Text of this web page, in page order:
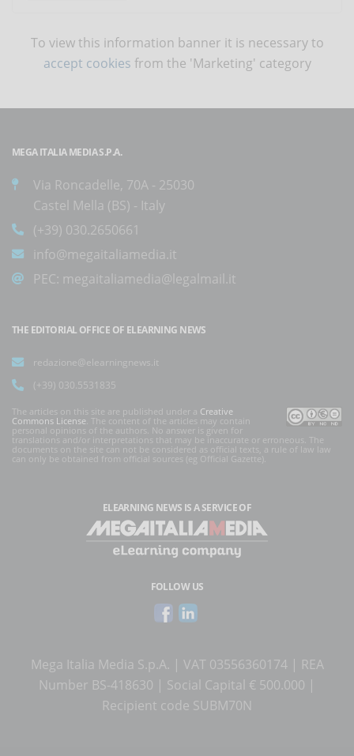
To view this information banner it is necessary to
accept cookies from the 'Marketing' category
MEGA ITALIA MEDIA S.P.A.
Via Roncadelle, 70A - 25030
Castel Mella (BS) - Italy
(+39) 030.2650661
info@megaitaliamedia.it
PEC: megaitaliamedia@legalmail.it
THE EDITORIAL OFFICE OF ELEARNING NEWS
redazione@elearningnews.it
(+39) 030.5531835
The articles on this site are published under a Creative
Commons License . The content of the articles may contain
personal opinions of the authors. No answer is given for
translations and/or interpretations that may be inaccurate or erroneous. The
documents on the site can not be considered as official texts, a rule of law law
can only be obtained from official sources (eg Official Gazette).
ELEARNING NEWS IS A SERVICE OF
FOLLOW US
Mega Italia Media S.p.A. | VAT 03556360174 | REA
Number BS-418630 | Social Capital € 500.000 |
Recipient code SUBM70N